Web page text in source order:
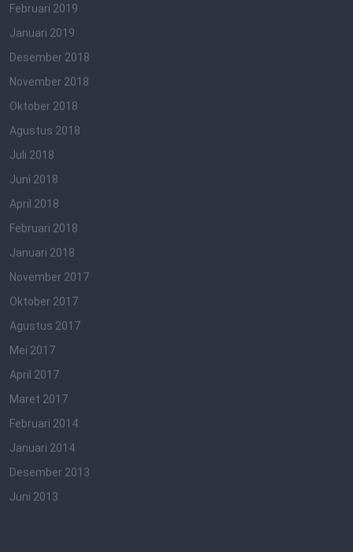
Februari 2019
Januari 2019
Desember 2018
November 2018
Oktober 2018
Agustus 2018
Juli 2018
Juni 2018
April 2018
Februari 2018
Januari 2018
November 2017
Oktober 2017
Agustus 2017
Mei 2017
April 2017
Maret 2017
Februari 2014
Januari 2014
Desember 2013
Juni 2013